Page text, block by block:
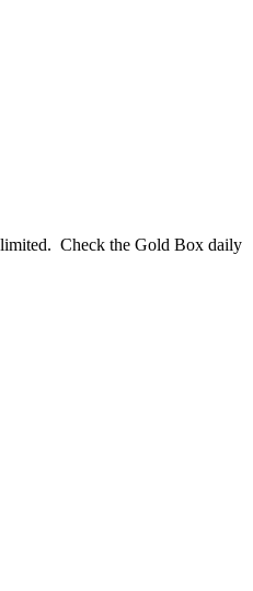
limited. Check the Gold Box daily